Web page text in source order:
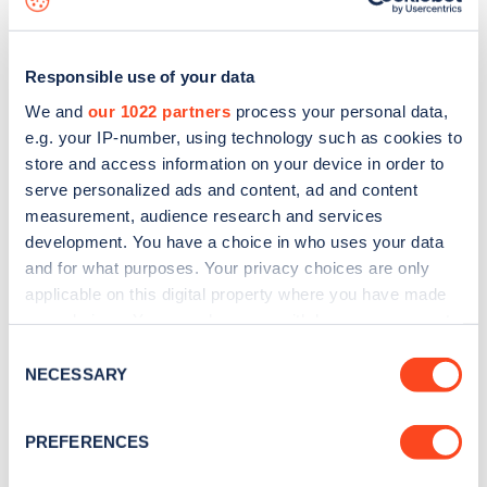
Responsible use of your data
We and our 1022 partners process your personal data,
e.g. your IP-number, using technology such as cookies to
store and access information on your device in order to
serve personalized ads and content, ad and content
measurement, audience research and services
development. You have a choice in who uses your data
and for what purposes. Your privacy choices are only
applicable on this digital property where you have made
the Privacy trigger icon.
Collect information about your geographical
Selection
NECESSARY
PREFERENCES
Stay up-to-date with the latest EV guides, stats,
every